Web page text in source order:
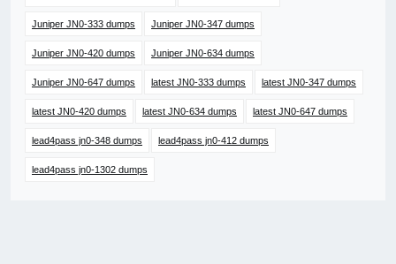
Juniper JN0-333 dumps Juniper JN0-347 dumps
Juniper JN0-420 dumps Juniper JN0-634 dumps
Juniper JN0-647 dumps latest JN0-333 dumps latest JN0-347 dumps
latest JN0-420 dumps latest JN0-634 dumps latest JN0-647 dumps
lead4pass jn0-348 dumps lead4pass jn0-412 dumps
lead4pass jn0-1302 dumps